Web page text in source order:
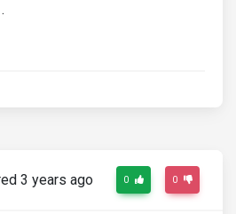
3 years ago 0 0